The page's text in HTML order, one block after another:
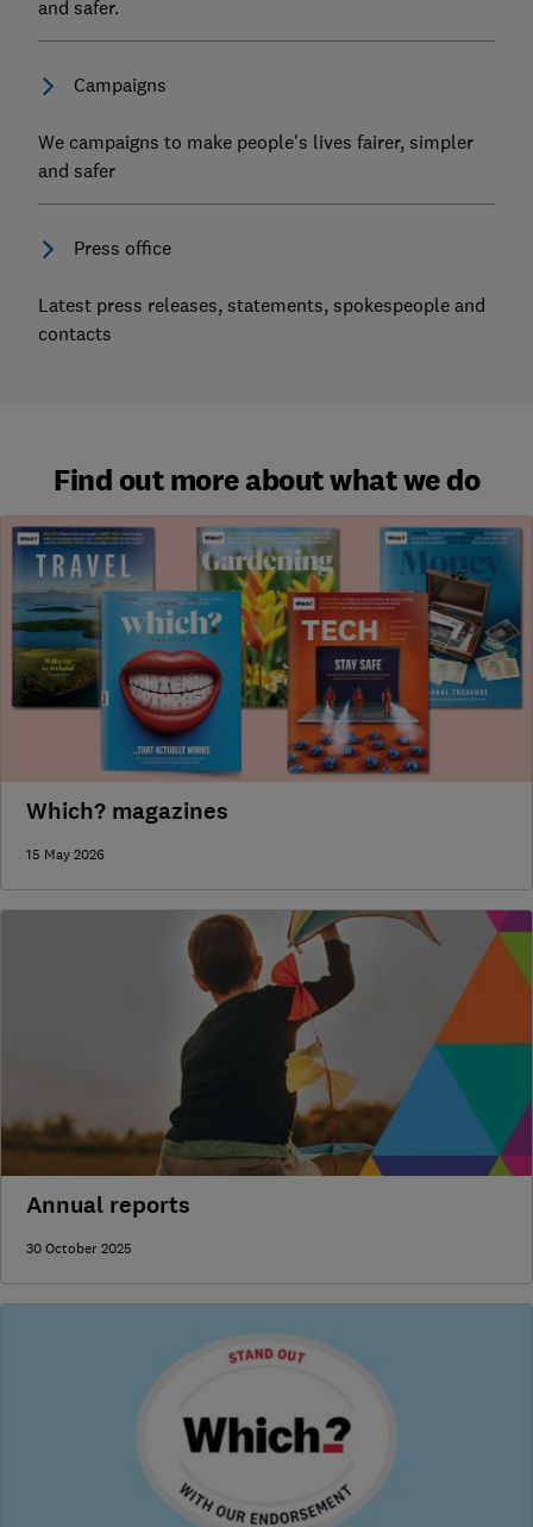
and safer.
Campaigns
We campaigns to make people's lives fairer, simpler
and safer
Press office
Latest press releases, statements, spokespeople and
contacts
Find out more about what we do
Which? magazines
15 May 2026
Annual reports
30 October 2025